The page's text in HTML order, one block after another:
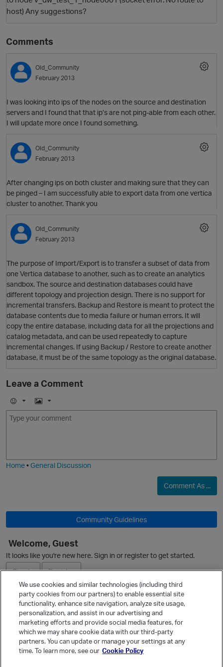
host) Any suggestions?
Comments
O
Old_Community
February 2013
I was looking into ips of the nodes on the source and destination
servers and I found that that ip’s are not ping-able from each other.
I will update more once I found something.
Old_Community
February 2013
After changing ips on both cluster and making sure that they can
be pinged – I am successfully able to export data from one vertica
cluster to another. Thank you
Old_Community
February 2013
The purpose of Import/Export is to transfer a subset of data from
one Vertica database to another, such as to create an analytics
sandbox. The source and destination databases could have
different topology and projection design. There is no support for
incremental transfers. Backup and Restore is meant to protect the
database contents due to media failure or human errors. It will
copy the entire database, including data for all the projections and
catalog metadata, and can be used repeatedly to capture
incremental changes. If using Backup / Restore to create another
database, it must be of the same topology as the original database.
Leave a Comment
E
m
I
m
Home•General Discussion
Comment As ...
Community Guidelines
Welcome, Guest
It looks like you're new here. Sign in or register to get started.
Sign In
Register
Ask a Question
Quick Links
Categories
We use cookies and similar technologies (including third
party cookies from our partners) to enable essential site
functionality, enhance site navigation, analyze site usage,
personalization, and assist in our advertising and
marketing efforts and provide social media features, for
which we may share cookie data with our third-party
partners. You can update or manage your settings at any
time. To learn more, see our Cookie Policy